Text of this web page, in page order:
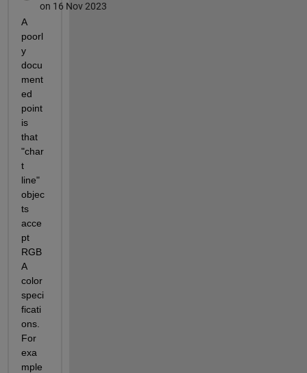
on 16 Nov 2023
A
poorl
y
docu
ment
ed
point
is
that
"char
t
line"
objec
ts
acce
pt
RGB
A
color
speci
ficati
ons.
For
exa
mple